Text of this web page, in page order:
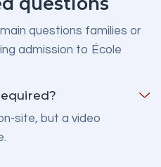
questions families or
admission to École
site, but a video